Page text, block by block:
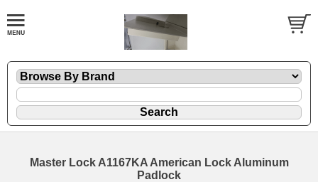
Master Lock A1167KA American Lock Aluminum
Padlock